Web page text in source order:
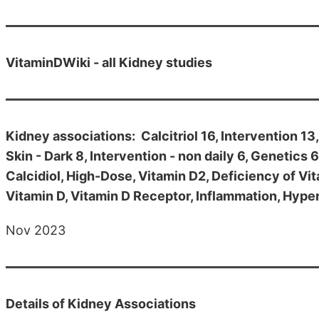
VitaminDWiki - all Kidney studies
Kidney associations: Calcitriol 16, Intervention
Skin - Dark 8, Intervention - non daily 6, Genetics
Calcidiol, High-Dose, Vitamin D2, Deficiency of
Vitamin D, Vitamin D Receptor, Inflammation,
Nov 2023
Details of Kidney Associations